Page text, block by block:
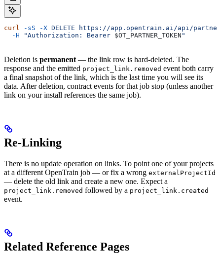
curl -sS -X DELETE https://app.opentrain.ai/api/
  -H
"Authorization: Bearer $OT_PARTNER_TOKEN "
Deletion is permanent — the link row is hard-deleted. The
response and the emitted project_link.removed event both carry
a final snapshot of the link, which is the last time you will see its
data. After deletion, contract events for that job stop (unless another
link on your install references the same job).
Re-Linking
There is no update operation on links. To point one of your projects
at a different OpenTrain job — or fix a wrong externalProjectId
— delete the old link and create a new one. Expect a
project_link.removed followed by a project_link.created
event.
Related Reference Pages